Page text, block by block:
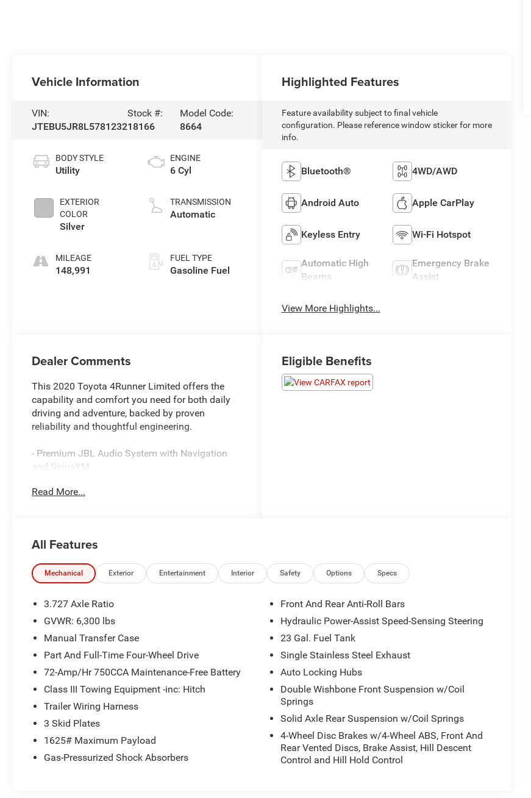
Vehicle Information
VIN:
JTEBU5JR8L5781232
Stock #:
18166
Model Code:
8664
BODY STYLE
Utility
EXTERIOR
COLOR
Silver
MILEAGE
148,991
ENGINE
6 Cyl
TRANSMISSION
Automatic
FUEL TYPE
Gasoline Fuel
Highlighted Features
Feature availability subject to final vehicle
configuration. Please reference window sticker for more
info.
Bluetooth® 4WD/AWD
Android Auto Apple CarPlay
Keyless Entry Wi-Fi Hotspot
Automatic High
Beams
Emergency Brake
Assist
View More Highlights...
Dealer Comments
This 2020 Toyota 4Runner Limited offers the
capability and comfort you need for both daily
driving and adventure, backed by proven
reliability and thoughtful engineering.
- Premium JBL Audio System with Navigation
and SiriusXM
functionality
window defroster
- 20-inch Dual 6-Spoke Alloy Wheels
- Apple CarPlay and Android Auto Integration
Assistance
- 4-Wheel Disc Brakes with Electronic Stability
Control
- Power-Adjustable Driver and Passenger Seats
with Memory Function
- Roof Rack with Rails
- Auto High-Beam Headlights with Fog Lights
- Toyota Safety Connect Emergency
Communication System
- HomeLink Garage Door Opener
- Split-Folding Rear Seats for flexible cargo space
Read More...
Eligible Benefits
All Features
Mechanical Exterior Entertainment Interior Safety Options Specs
3.727 Axle Ratio
GVWR: 6,300 lbs
Manual Transfer Case
Part And Full-Time Four-Wheel Drive
72-Amp/Hr 750CCA Maintenance-Free Battery
Class III Towing Equipment -inc: Hitch
Trailer Wiring Harness
3 Skid Plates
1625# Maximum Payload
Gas-Pressurized Shock Absorbers
Front And Rear Anti-Roll Bars
Hydraulic Power-Assist Speed-Sensing Steering
23 Gal. Fuel Tank
Single Stainless Steel Exhaust
Auto Locking Hubs
Double Wishbone Front Suspension w/Coil
Springs
Solid Axle Rear Suspension w/Coil Springs
4-Wheel Disc Brakes w/4-Wheel ABS, Front And
Rear Vented Discs, Brake Assist, Hill Descent
Control and Hill Hold Control